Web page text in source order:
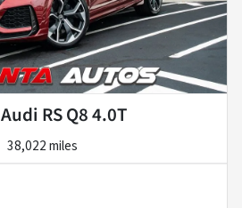
RS Q8 4.0T
38,022 miles